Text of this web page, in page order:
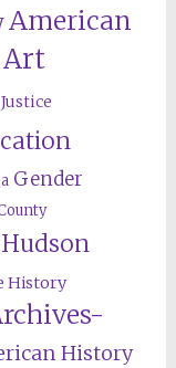
American
Art
Gender
Hudson
History
History